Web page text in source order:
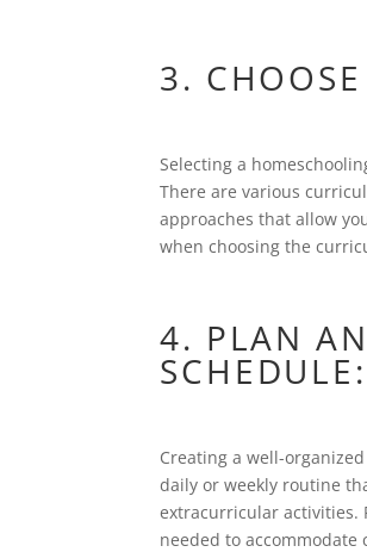
3.
Selecting a
There are various
approaches that allow
when choosing the
4. PLAN
SCHEDULE:
Creating a well-
daily or weekly routine
extracurricular activities.
needed to accommodate